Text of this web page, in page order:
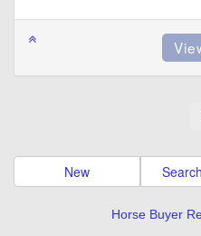
New
Horse Buyer